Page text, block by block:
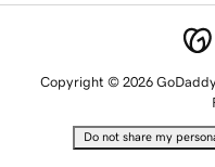
Copyright © 2026
Do not share my